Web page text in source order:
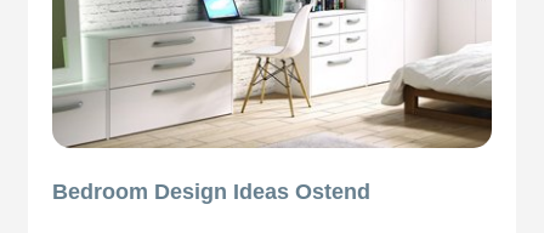
Bedroom Design Ideas Ostend